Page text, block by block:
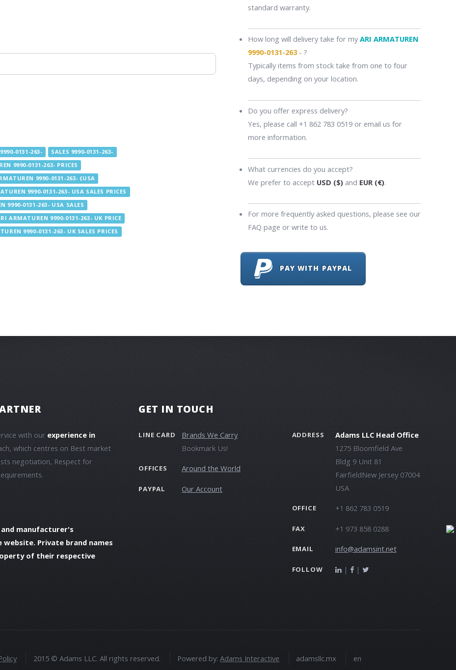
0131-263-
SALES 9990-0131-263-
9990-0131-263- PRICES
9990-0131-263- {USA
9990-0131-263- USA SALES PRICES
9990-0131-263- USA SALES
ARMATUREN 9990-0131-263- UK PRICE
9990-0131-263- UK SALES PRICES
standard warranty.
How long will delivery take for my ARI ARMATUREN
9990-0131-263- ?
Typically items from stock take from one to four
days, depending on your location.
Do you offer express delivery?
Yes, please call +1 862 783 0519 or email us for
more information.
What currencies do you accept?
We prefer to accept USD ($)and EUR (€).
For more frequently asked questions, please see our
FAQ page or write to us.
PAY WITH PAYPAL
with our experience in
which centres on Best market
negotiation, Respect for
manufacturer's
Private brand names
of their respective
GET IN TOUCH
LINE CARD
Brands We Carry
Bookmark Us!
OFFICES Around the World
PAYPAL Our Account
ADDRESS
Adams LLC Head Office
1275 Bloomfield Ave
Bldg 9 Unit 81
FairfieldNew Jersey 07004
USA
OFFICE +1 862 783 0519
FAX +1 973 858 0288
EMAIL info@adamsint.net
FOLLOW | |
2015 © Adams LLC. All rights reserved. Powered by:Adams Interactive adamsllc.mx en